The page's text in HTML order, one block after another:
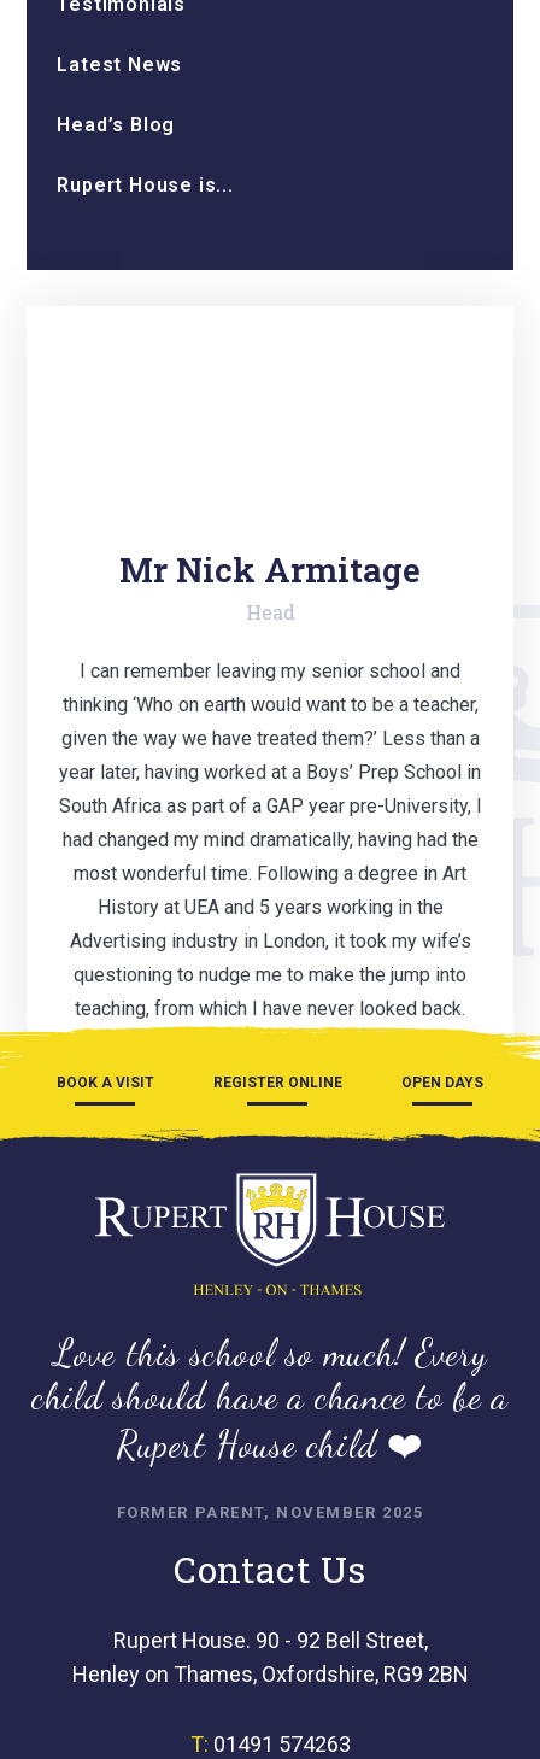
Latest News
Head’s Blog
Rupert House is...
Mr Nick Armitage
Head
I can remember leaving my senior school and
thinking ‘Who on earth would want to be a teacher,
given the way we have treated them?’ Less than a
year later, having worked at a Boys’ Prep School in
South Africa as part of a GAP year pre-University, I
had changed my mind dramatically, having had the
most wonderful time. Following a degree in Art
History at UEA and 5 years working in the
Advertising industry in London, it took my wife’s
questioning to nudge me to make the jump into
teaching, from which I have never looked back.
BOOK A VISIT REGISTER ONLINE OPEN DAYS
Love this school so much! Every
child should have a chance to be a
Rupert House child ❤️
FORMER PARENT, NOVEMBER 2025
Contact Us
Rupert House. 90 - 92 Bell Street,
Henley on Thames, Oxfordshire, RG9 2BN
T: 01491 574263